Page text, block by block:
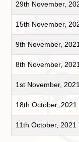
29th November,
15th November,
9th November,
8th November,
1st November,
18th October, 2021
11th October, 2021